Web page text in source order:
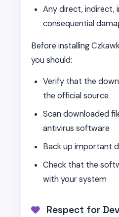
Any direct, indirect,
consequential
Before installing
you should:
Verify that the
the official source
Scan downloaded
antivirus software
Back up important
Check that the
with your system
Respect for